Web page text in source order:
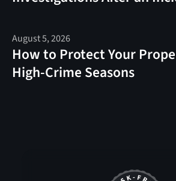
August 5, 2026
How to Protect Your
High-Crime Seasons